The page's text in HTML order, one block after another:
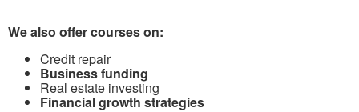
We also offer courses on:
Credit repair
Business funding
Real estate investing
Financial growth strategies